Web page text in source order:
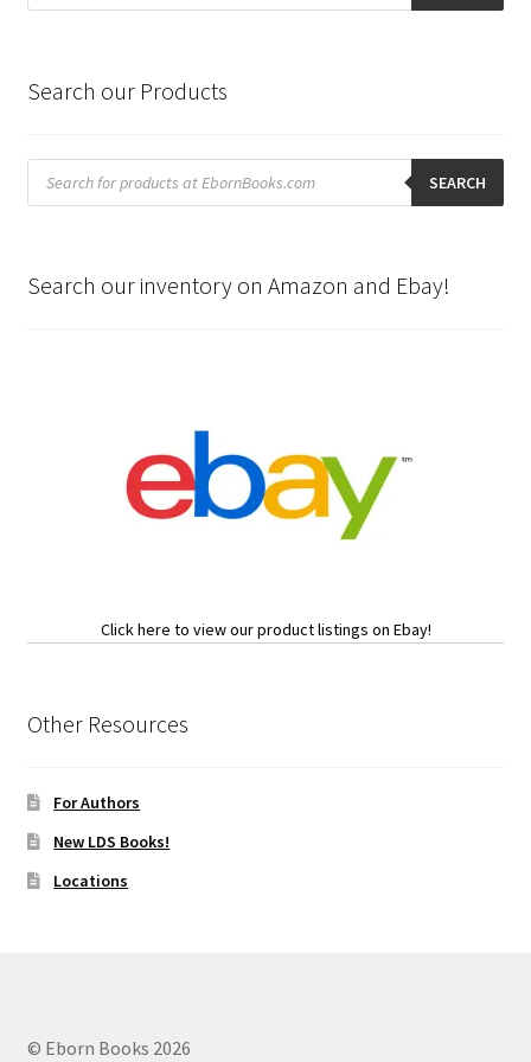
Search our Products
Products
search SEARCH
Search our inventory on Amazon and Ebay!
Click here to view our product listings on Ebay!
Other Resources
For Authors
New LDS Books!
Locations
© Eborn Books 2026